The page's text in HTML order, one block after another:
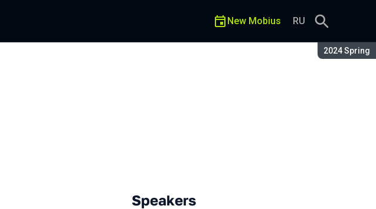
Season:
2024 Spring
New Mobius RU
Speakers